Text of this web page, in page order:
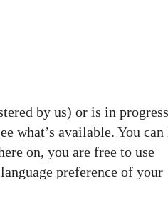
by us) or is in
what’s available. You
on, you are free to use
preference of your